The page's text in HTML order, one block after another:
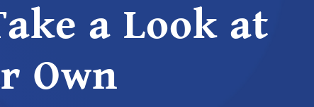
a Look at
Own